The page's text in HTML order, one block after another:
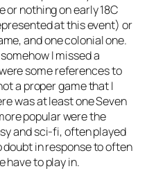
or nothing on early 18C
at this event) or
and one colonial one.
I missed a
some references to
a proper game that I
was at least one Seven
popular were the
and sci-fi, often played
doubt in response to often
have to play in.